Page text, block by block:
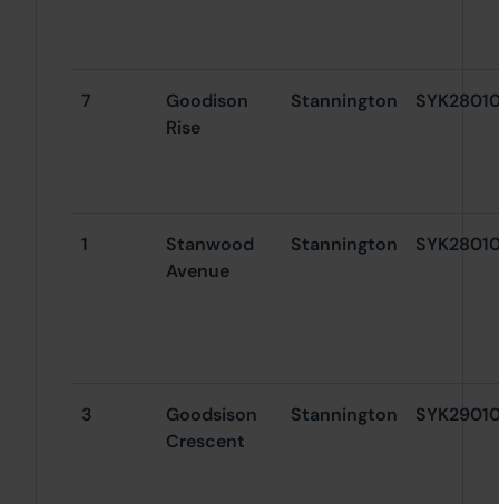
7
Goodison
Rise
Stannington
1
Stanwood
Avenue
Stannington
3
Goodsison
Crescent
Stannington